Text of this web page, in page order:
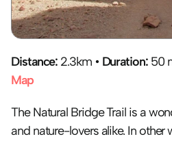
Distance: 2.3km • Duration: 50
Map
The Natural Bridge Trail is a
and nature-lovers alike. In